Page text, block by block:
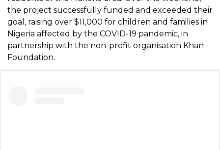
the project successfully funded and exceeded their
goal, raising over $11,000 for children and families in
Nigeria affected by the COVID-19 pandemic, in
partnership with the non-profit organisation Khan
Foundation.